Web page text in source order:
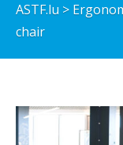
ASTF.lu >
chair